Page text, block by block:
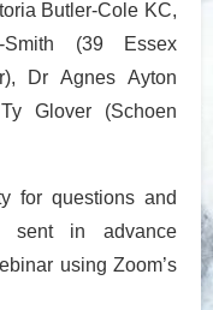
Butler-Cole KC,
Smith (39 Essex
Dr Agnes Ayton
Glover (Schoen
for questions and
sent in advance
using Zoom’s